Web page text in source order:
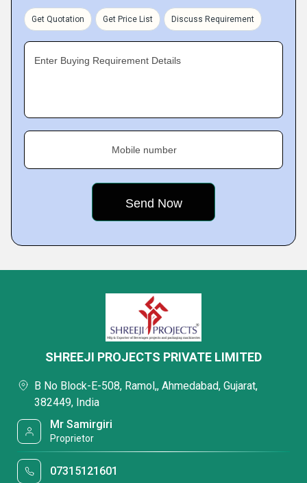
Get Quotation Get Price List Discuss Requirement
Enter Buying Requirement Details
Mobile number
SHREEJI PROJECTS PRIVATE LIMITED
B No Block-E-508, Ramol,, Ahmedabad, Gujarat,
382449, India
Mr Samirgiri
Proprietor
07315121601